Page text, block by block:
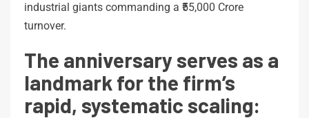
industrial giants commanding a ₹55,000 Crore
turnover.
The anniversary serves as a
landmark for the firm’s
rapid, systematic scaling: